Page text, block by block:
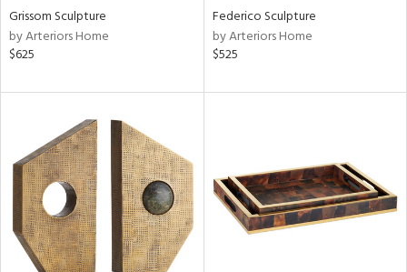
Grissom Sculpture
by Arteriors Home
$625
Federico Sculpture
by Arteriors Home
$525